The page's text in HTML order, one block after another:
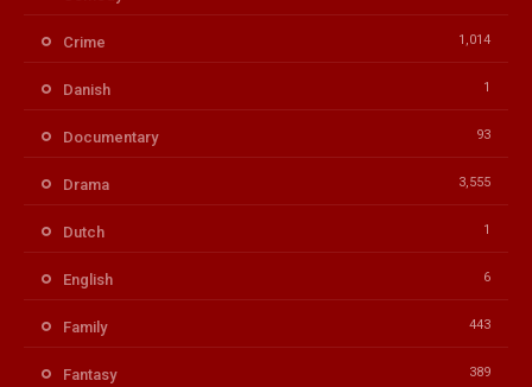
Crime 1,014
Danish 1
Documentary 93
Drama 3,555
Dutch 1
English 6
Family 443
Fantasy 389